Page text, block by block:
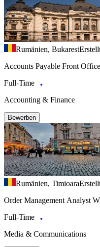
Rumänien, Bukarest
Accounts Payable Front
Full-Time
Accounting & Finance
Bewerben
Rumänien, Timioara
Order Management Analyst
Full-Time
Media & Communications